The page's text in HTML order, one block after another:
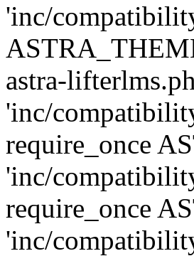
'inc/
astra-
'inc/
require_once
'inc/
require_once
'inc/